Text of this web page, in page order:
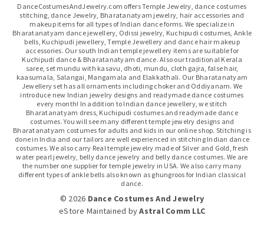
DanceCostumesAndJewelry.com offers Temple Jewelry, dance costumes
stitching, dance Jewelry, Bharatanatyam jewelry, hair accessories and
makeup items for all types of Indian dance forms. We specialize in
Bharatanatyam dance jewellery, Odissi jewelry, Kuchipudi costumes, Ankle
bells, Kuchipudi jewellery, Temple Jewellery and dance hair makeup
accessories. Our south Indian temple jewellery items are suitable for
Kuchipudi dance & Bharatanatyam dance. Also our traditional Kerala
saree, set mundu with kasavu, dhoti, mundu, cloth gajra, false hair,
kaasumala, Salangai, Mangamala and Elakkathali. Our Bharatanatyam
Jewellery set has all ornaments including choker and Oddiyanam. We
introduce new Indian jewelry designs and readymade dance costumes
every month! In addition to Indian dance jewellery, we stitch
Bharatanatyam dress, Kuchipudi costumes and readymade dance
costumes. You will see many different temple jewelry designs and
Bharatanatyam costumes for adults and kids in our online shop. Stitching is
done in India and our tailors are well experienced in stitching Indian dance
costumes. We also carry Real temple jewelry made of Silver and Gold, fresh
water pearl jewelry, belly dance jewelry and belly dance costumes. We are
the number one supplier for temple jewelry in USA. We also carry many
different types of ankle bells also known as ghungroos for Indian classical
dance.
© 2026 Dance Costumes And Jewelry
eStore Maintained byAstral Comm LLC